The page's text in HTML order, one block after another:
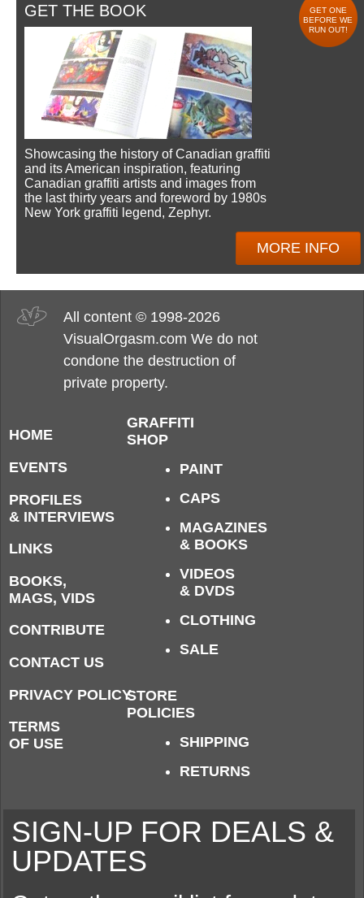
GET THE BOOK
GET ONE
BEFORE WE
RUN OUT!
Showcasing the history of Canadian graffiti
and its American inspiration, featuring
Canadian graffiti artists and images from
the last thirty years and foreword by 1980s
New York graffiti legend, Zephyr.
MORE INFO
All content © 1998-2026
VisualOrgasm.com We do not
condone the destruction of
private property.
HOME
EVENTS
PROFILES
& INTERVIEWS
LINKS
BOOKS,
MAGS, VIDS
CONTRIBUTE
CONTACT US
PRIVACY POLICY
TERMS
OF USE
GRAFFITI
SHOP
PAINT
CAPS
MAGAZINES
& BOOKS
VIDEOS
& DVDS
CLOTHING
SALE
STORE
POLICIES
SHIPPING
RETURNS
SIGN-UP FOR DEALS &
UPDATES